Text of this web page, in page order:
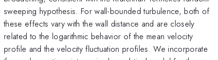
sweeping hypothesis. For wall-bounded turbulence, both of
these effects vary with the wall distance and are closely
related to the logarithmic behavior of the mean velocity
profile and the velocity fluctuation profiles. We incorporate